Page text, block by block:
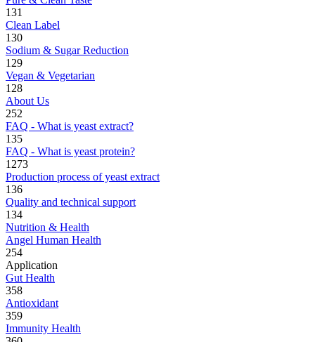
131
Clean Label
130
Sodium & Sugar Reduction
129
Vegan & Vegetarian
128
About Us
252
FAQ - What is yeast extract?
135
FAQ - What is yeast protein?
1273
Production process of yeast extract
136
Quality and technical support
134
Nutrition & Health
Angel Human Health
254
Application
Gut Health
358
Antioxidant
359
Immunity Health